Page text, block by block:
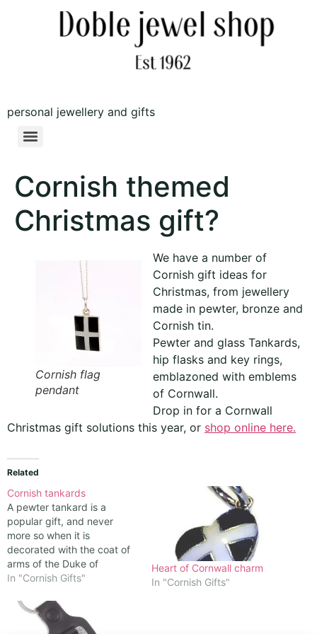
personal jewellery and gifts
Cornish themed
Christmas gift?
Cornish flag
pendant
We have a number of
Cornish gift ideas for
Christmas, from jewellery
made in pewter, bronze and
Cornish tin.
Pewter and glass Tankards,
hip flasks and key rings,
emblazoned with emblems
of Cornwall.
Drop in for a Cornwall
Christmas gift solutions this year, or shop online here.
Related
Cornish tankards
A pewter tankard is a
popular gift, and never
more so when it is
decorated with the coat of
arms of the Duke of
Cornwall, which is
with 15 bezants (gold
coins), which is said to be
In "Cornish Gifts"
Heart of Cornwall charm
In "Cornish Gifts"